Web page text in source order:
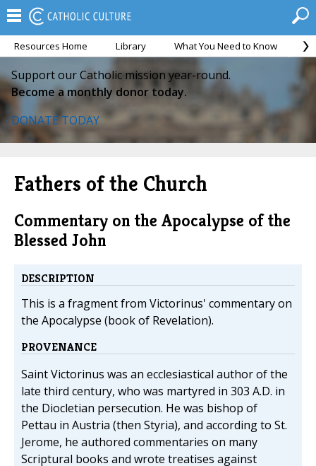
Resources Home Library What You Need to Know
Support our Catholic mission year-round.
Become a monthly donor today.
DONATE TODAY
Fathers of the Church
Commentary on the Apocalypse of the
Blessed John
DESCRIPTION
This is a fragment from Victorinus' commentary on
the Apocalypse (book of Revelation).
PROVENANCE
Saint Victorinus was an ecclesiastical author of the
late third century, who was martyred in 303 A.D. in
the Diocletian persecution. He was bishop of
Pettau in Austria (then Styria), and according to St.
Jerome, he authored commentaries on many
Scriptural books and wrote treatises against